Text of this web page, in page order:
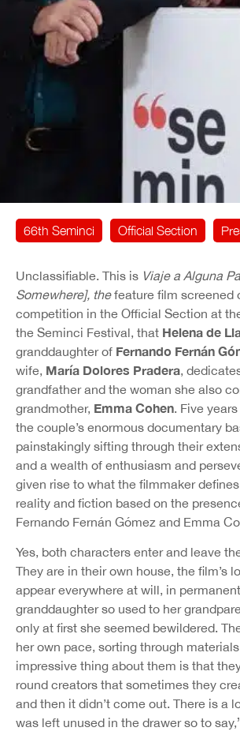
66th Seminci Official Section
Unclassifiable. This is Viaje a Alguna
Somewhere], thefeature film screened
competition in the Official Section at
the Seminci Festival, that Helena de
granddaughter of Fernando Fernán
wife, María Dolores Pradera ,
grandfather and the woman she also
grandmother, Emma Cohen . Five
the couple’s enormous documentary
painstakingly sifting through their
and a wealth of enthusiasm and
given rise to what the filmmaker
reality and fiction based on the
Fernando Fernán Gómez and Emma
Yes, both characters enter and leave
They are in their own house, the film’s
appear everywhere at will, in
granddaughter so used to her
only at first she seemed bewildered.
her own pace, sorting through
impressive thing about them is that
round creators that sometimes they
and then it didn’t come out. There is a
was left unused in the drawer so to